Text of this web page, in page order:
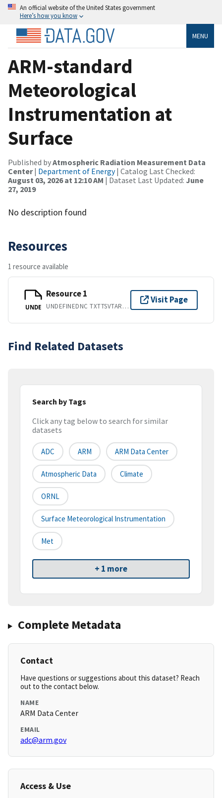
An official website of the United States government
Here’s how you know
MENU
ARM-standard
Meteorological
Instrumentation at
Surface
Published byAtmospheric Radiation Measurement Data
Center| Department of Energy| Catalog Last Checked:
August 03, 2026 at 12:10 AM | Dataset Last Updated: June
27, 2019
No description found
Resources
1 resource available
UNDE
Resource 1
UNDEFINEDNC TXTTSVTARZIPHTMSYBPDFPGD
Visit Page
Find Related Datasets
Search by Tags
Click any tag below to search for similar
datasets
ADC ARM ARM Data Center
Atmospheric Data Climate
ORNL
Surface Meteorological Instrumentation
Met
+ 1 more
Complete Metadata
Contact
Have questions or suggestions about this dataset? Reach
out to the contact below.
NAME
ARM Data Center
EMAIL
adc@arm.gov
Access & Use